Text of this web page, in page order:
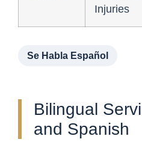
Injuries
Se Habla Español
Bilingual
and Spanish